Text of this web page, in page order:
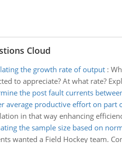
Cloud
the growth rate of output:
to appreciate? At what rate?
the post fault currents
average productive effort on part
in that way enhancing
the sample size based on
wanted a Field Hockey team.